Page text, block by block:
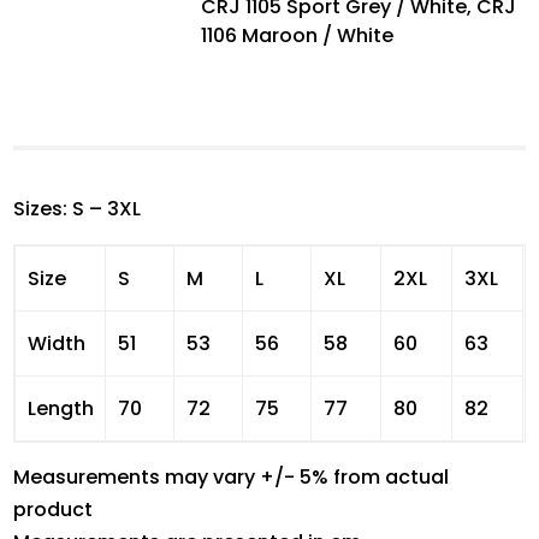
CRJ 1105 Sport Grey / White, CRJ
1106 Maroon / White
Sizes: S – 3XL
Size S M L XL 2XL 3XL
Width 51 53 56 58 60 63
Length 70 72 75 77 80 82
Measurements may vary +/- 5% from actual
product